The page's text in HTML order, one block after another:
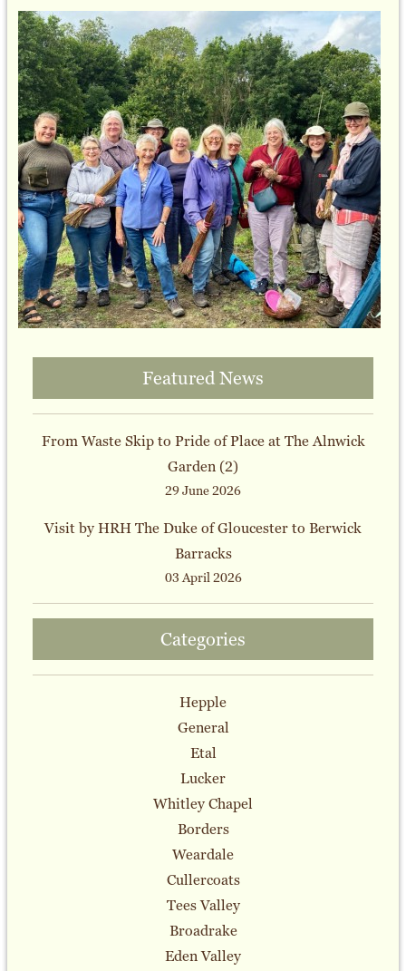
Featured News
From Waste Skip to Pride of Place at The Alnwick
Garden (2)
29 June 2026
Visit by HRH The Duke of Gloucester to Berwick
Barracks
03 April 2026
Categories
Hepple
General
Etal
Lucker
Whitley Chapel
Borders
Weardale
Cullercoats
Tees Valley
Broadrake
Eden Valley